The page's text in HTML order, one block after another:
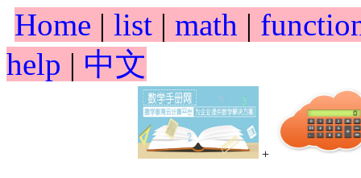
Home | list | math |
help | 中文
+